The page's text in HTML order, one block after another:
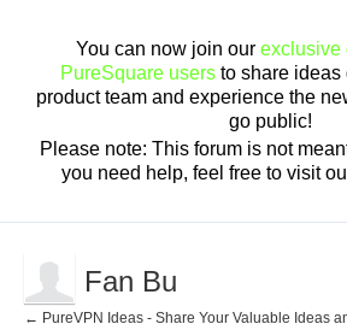
You can now join our exclusive
PureSquare users to share ideas
product team and experience the
go public!
Please note: This forum is not
you need help, feel free to visit
Fan Bu
← PureVPN Ideas - Share Your Valuable Ideas